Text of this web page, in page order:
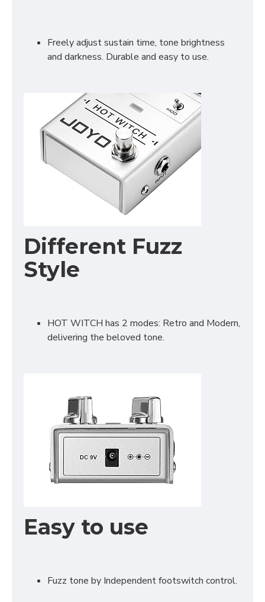
Freely adjust sustain time, tone brightness
and darkness. Durable and easy to use.
Different Fuzz
Style
HOT WITCH has 2 modes: Retro and Modern,
delivering the beloved tone.
Easy to use
Fuzz tone by Independent footswitch control.